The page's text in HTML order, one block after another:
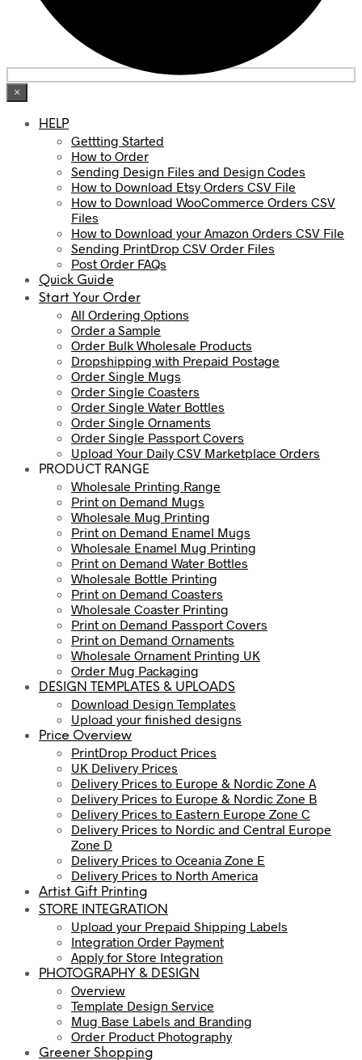
×
HELP
Gettting Started
How to Order
Sending Design Files and Design Codes
How to Download Etsy Orders CSV File
How to Download WooCommerce Orders CSV
Files
How to Download your Amazon Orders CSV File
Sending PrintDrop CSV Order Files
Post Order FAQs
Quick Guide
Start Your Order
All Ordering Options
Order a Sample
Order Bulk Wholesale Products
Dropshipping with Prepaid Postage
Order Single Mugs
Order Single Coasters
Order Single Water Bottles
Order Single Ornaments
Order Single Passport Covers
Upload Your Daily CSV Marketplace Orders
PRODUCT RANGE
Wholesale Printing Range
Print on Demand Mugs
Wholesale Mug Printing
Print on Demand Enamel Mugs
Wholesale Enamel Mug Printing
Print on Demand Water Bottles
Wholesale Bottle Printing
Print on Demand Coasters
Wholesale Coaster Printing
Print on Demand Passport Covers
Print on Demand Ornaments
Wholesale Ornament Printing UK
Order Mug Packaging
DESIGN TEMPLATES & UPLOADS
Download Design Templates
Upload your finished designs
Price Overview
PrintDrop Product Prices
UK Delivery Prices
Delivery Prices to Europe & Nordic Zone A
Delivery Prices to Europe & Nordic Zone B
Delivery Prices to Eastern Europe Zone C
Delivery Prices to Nordic and Central Europe
Zone D
Delivery Prices to Oceania Zone E
Delivery Prices to North America
Artist Gift Printing
STORE INTEGRATION
Upload your Prepaid Shipping Labels
Integration Order Payment
Apply for Store Integration
PHOTOGRAPHY & DESIGN
Overview
Template Design Service
Mug Base Labels and Branding
Order Product Photography
Greener Shopping